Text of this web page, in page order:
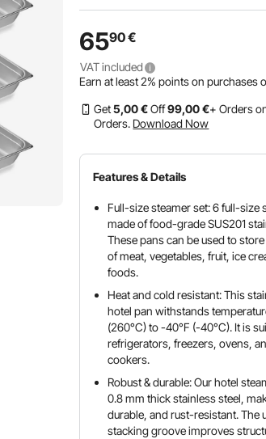
6590€
VAT included
Earn at least2% points on purchases
Get5,00 €Off99,00 €+ Orders
Orders. Download Now
Features & Details
Full-size steamer set: 6 full-size
made of food-grade SUS201
These pans can be used to
of meat, vegetables, fruit, ice
foods.
Heat and cold resistant: This
hotel pan withstands
(260°C) to -40°F (-40°C). It is
refrigerators, freezers, ovens,
cookers.
Robust & durable: Our hotel
0.8 mm thick stainless steel,
durable, and rust-resistant. The
stacking groove improves